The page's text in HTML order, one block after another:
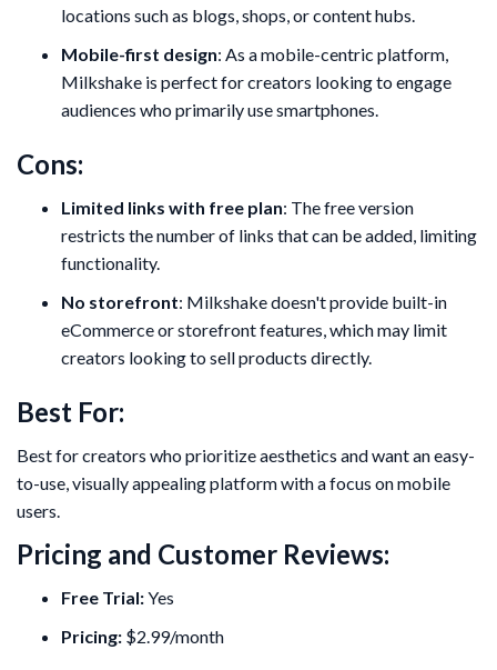
locations such as blogs, shops, or content hubs.
Mobile-first design: As a mobile-centric platform,
Milkshake is perfect for creators looking to engage
audiences who primarily use smartphones.
Cons:
Limited links with free plan: The free version
restricts the number of links that can be added, limiting
functionality.
No storefront: Milkshake doesn't provide built-in
eCommerce or storefront features, which may limit
creators looking to sell products directly.
Best For:
Best for creators who prioritize aesthetics and want an easy-
to-use, visually appealing platform with a focus on mobile
users.
Pricing and Customer Reviews:
Free Trial:Yes
Pricing: $2.99/month